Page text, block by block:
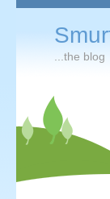
...the blog